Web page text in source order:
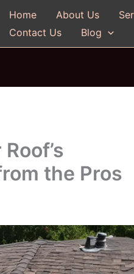
Home About Us
Contact Us
Blog
the Pros